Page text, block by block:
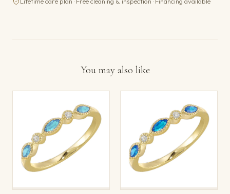
You may also like